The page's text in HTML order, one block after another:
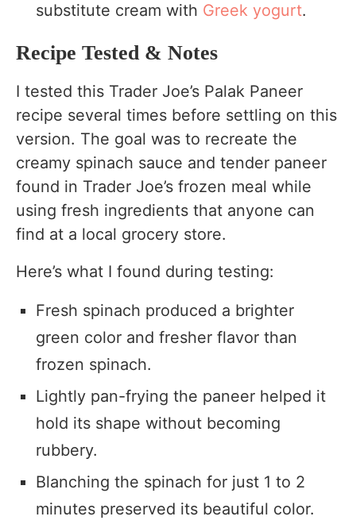
substitute cream with Greek yogurt.
Recipe Tested & Notes
I tested this Trader Joe’s Palak Paneer
recipe several times before settling on this
version. The goal was to recreate the
creamy spinach sauce and tender paneer
found in Trader Joe’s frozen meal while
using fresh ingredients that anyone can
find at a local grocery store.
Here’s what I found during testing:
Fresh spinach produced a brighter
green color and fresher flavor than
frozen spinach.
Lightly pan-frying the paneer helped it
hold its shape without becoming
rubbery.
Blanching the spinach for just 1 to 2
minutes preserved its beautiful color.